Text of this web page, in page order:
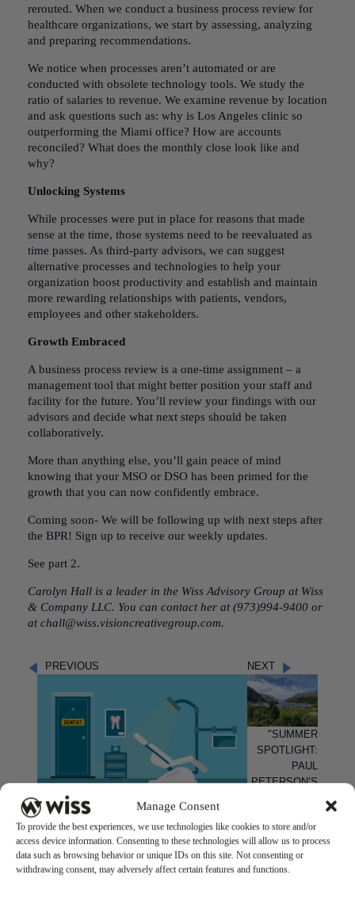
Manage Consent
To provide the best experiences, we use technologies like cookies to store and/or
access device information. Consenting to these technologies will allow us to process
data such as browsing behavior or unique IDs on this site. Not consenting or
withdrawing consent, may adversely affect certain features and functions.
rerouted. When we conduct a business process review for
healthcare organizations, we start by assessing, analyzing
and preparing recommendations.
We notice when processes aren’t automated or are
conducted with obsolete technology tools. We study the
ratio of salaries to revenue. We examine revenue by location
and ask questions such as: why is Los Angeles clinic so
outperforming the Miami office? How are accounts
reconciled? What does the monthly close look like and
why?
Unlocking Systems
While processes were put in place for reasons that made
sense at the time, those systems need to be reevaluated as
time passes. As third-party advisors, we can suggest
alternative processes and technologies to help your
organization boost productivity and establish and maintain
more rewarding relationships with patients, vendors,
employees and other stakeholders.
Growth Embraced
A business process review is a one-time assignment – a
management tool that might better position your staff and
facility for the future. You’ll review your findings with our
advisors and decide what next steps should be taken
collaboratively.
More than anything else, you’ll gain peace of mind
knowing that your MSO or DSO has been primed for the
growth that you can now confidently embrace.
Coming soon- We will be following up with next steps after
the BPR! Sign up to receive our weekly updates.
See part 2.
Carolyn Hall is a leader in the Wiss Advisory Group at Wiss
& Company LLC. You can contact her at (973)994-9400 or
at chall@wiss.visioncreativegroup.com.
PREVIOUS
"ADVANTAGES OF ONBOARDING AN
OUTSIDE ACCOUNTING FIRM FOR YOUR
MSO OR DSO"
NEXT
"SUMMER
SPOTLIGHT:
PAUL
PETERSON’S